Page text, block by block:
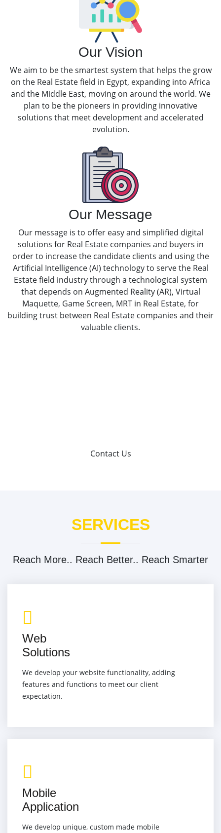
Our Vision
We aim to be the smartest system that helps the grow
on the Real Estate field in Egypt, expanding into Africa
and the Middle East, moving on around the world. We
plan to be the pioneers in providing innovative
solutions that meet development and accelerated
evolution.
Our Message
Our message is to offer easy and simplified digital
solutions for Real Estate companies and buyers in
order to increase the candidate clients and using the
Artificial Intelligence (AI) technology to serve the Real
Estate field industry through a technological system
that depends on Augmented Reality (AR), Virtual
Maquette, Game Screen, MRT in Real Estate, for
building trust between Real Estate companies and their
valuable clients.
Contact Us
SERVICES
Reach More.. Reach Better.. Reach Smarter
Web
Solutions
We develop your website functionality, adding
features and functions to meet our client
expectation.
Mobile
Application
We develop unique, custom made mobile